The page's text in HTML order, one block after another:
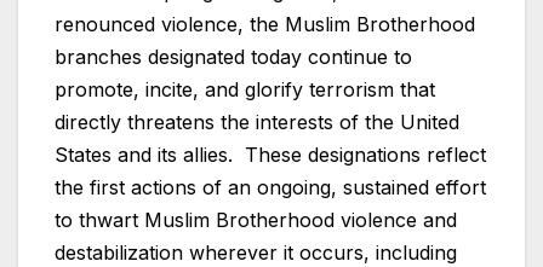
renounced violence, the Muslim Brotherhood
branches designated today continue to
promote, incite, and glorify terrorism that
directly threatens the interests of the United
States and its allies. These designations reflect
the first actions of an ongoing, sustained effort
to thwart Muslim Brotherhood violence and
destabilization wherever it occurs, including